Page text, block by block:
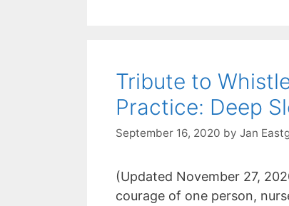
Tribute to
Practice: Deep
September 16, 2020 by Jan
(Updated November 27,
courage of one person,